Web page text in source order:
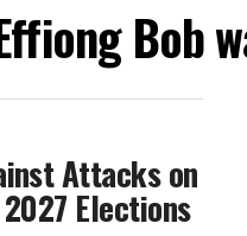
Bob
Attacks on
Elections